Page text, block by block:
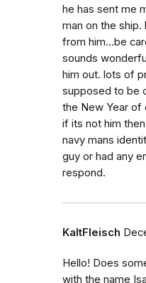
he has sent me
man on the ship.
from him...be
sounds
him out. lots of
supposed to be
the New Year of
if its not him
navy mans
guy or had any
respond.
KaltFleisch
Hello! Does
with the name